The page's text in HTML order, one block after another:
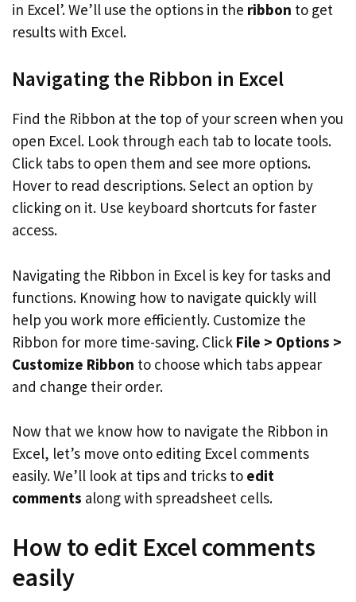
in Excel’. We’ll use the options in the ribbon to get
results with Excel.
Navigating the Ribbon in Excel
Find the Ribbon at the top of your screen when you
open Excel. Look through each tab to locate tools.
Click tabs to open them and see more options.
Hover to read descriptions. Select an option by
clicking on it. Use keyboard shortcuts for faster
access.
Navigating the Ribbon in Excel is key for tasks and
functions. Knowing how to navigate quickly will
help you work more efficiently. Customize the
Ribbon for more time-saving. Click File > Options >
Customize Ribbon to choose which tabs appear
and change their order.
Now that we know how to navigate the Ribbon in
Excel, let’s move onto editing Excel comments
easily. We’ll look at tips and tricks to edit
comments along with spreadsheet cells.
How to edit Excel comments
easily